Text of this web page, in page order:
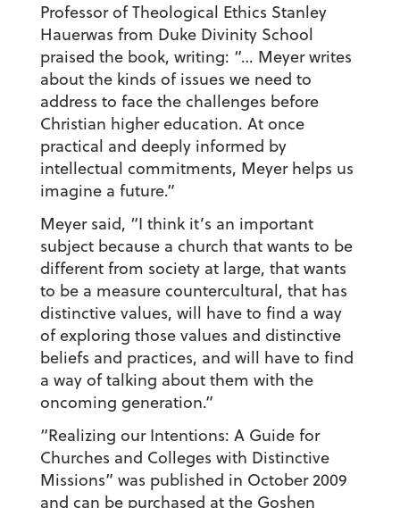
Professor of Theological Ethics Stanley
Hauerwas from Duke Divinity School
praised the book, writing: “… Meyer writes
about the kinds of issues we need to
address to face the challenges before
Christian higher education. At once
practical and deeply informed by
intellectual commitments, Meyer helps us
imagine a future.”
Meyer said, “I think it’s an important
subject because a church that wants to be
different from society at large, that wants
to be a measure countercultural, that has
distinctive values, will have to find a way
of exploring those values and distinctive
beliefs and practices, and will have to find
a way of talking about them with the
oncoming generation.”
“Realizing our Intentions: A Guide for
Churches and Colleges with Distinctive
Missions” was published in October 2009
and can be purchased at the Goshen